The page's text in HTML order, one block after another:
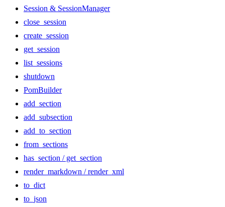
Session & SessionManager
close_session
create_session
get_session
list_sessions
shutdown
PomBuilder
add_section
add_subsection
add_to_section
from_sections
has_section / get_section
render_markdown / render_xml
to_dict
to_json